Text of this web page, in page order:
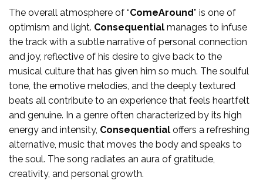
The overall atmosphere of “ComeAround” is one of
optimism and light. Consequential manages to infuse
the track with a subtle narrative of personal connection
and joy, reflective of his desire to give back to the
musical culture that has given him so much. The soulful
tone, the emotive melodies, and the deeply textured
beats all contribute to an experience that feels heartfelt
and genuine. In a genre often characterized by its high
energy and intensity, Consequential offers a refreshing
alternative, music that moves the body and speaks to
the soul. The song radiates an aura of gratitude,
creativity, and personal growth.